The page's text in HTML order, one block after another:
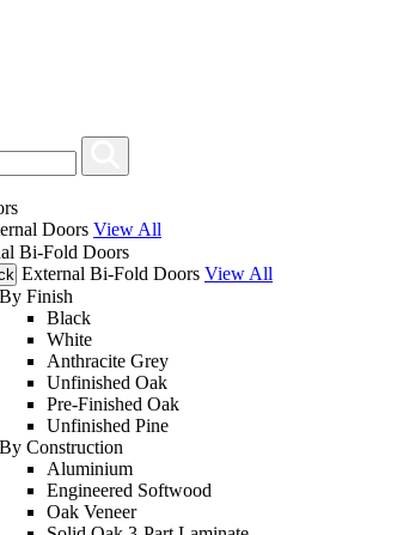
Doors View All
Bi-Fold Doors
External Bi-Fold Doors View All
By Finish
Black
White
Anthracite Grey
Unfinished Oak
Pre-Finished Oak
Unfinished Pine
By Construction
Aluminium
Engineered Softwood
Oak Veneer